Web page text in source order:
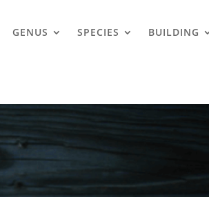
GENUS SPECIES BUILDING